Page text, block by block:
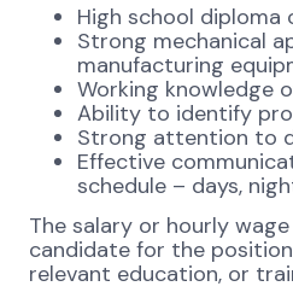
High school diploma
Strong mechanical
manufacturing
Working knowledge
Ability to identify
Strong attention to
Effective
schedule – days,
The salary or hourly
candidate for the
relevant education, or